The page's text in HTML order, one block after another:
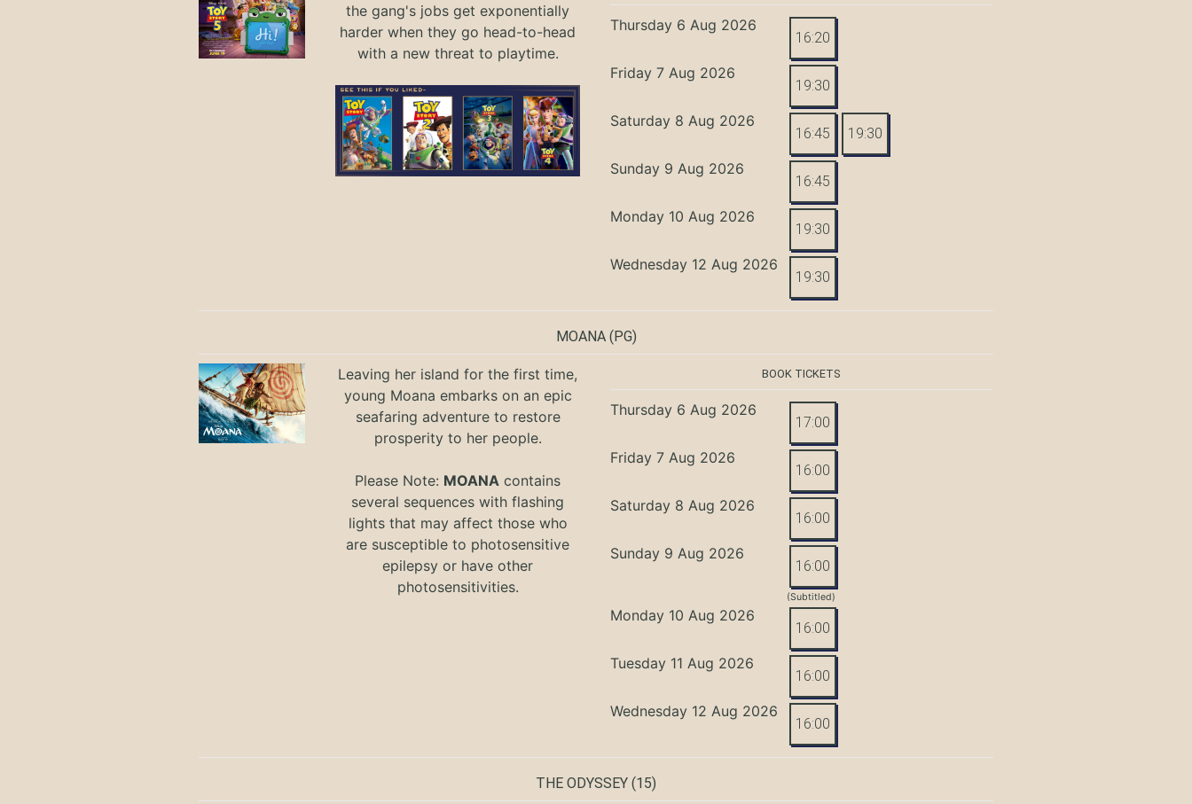
the gang's jobs get exponentially
harder when they go head-to-head
with a new threat to playtime.
Thursday 6 Aug 2026
16:20
Friday 7 Aug 2026
19:30
Saturday 8 Aug 2026
16:45 19:30
Sunday 9 Aug 2026
16:45
Monday 10 Aug 2026
19:30
Wednesday 12 Aug 2026
19:30
MOANA(PG)
Leaving her island for the first time,
young Moana embarks on an epic
seafaring adventure to restore
prosperity to her people.
Please Note: MOANA contains
several sequences with flashing
lights that may affect those who
are susceptible to photosensitive
epilepsy or have other
photosensitivities.
BOOK TICKETS
Thursday 6 Aug 2026
17:00
Friday 7 Aug 2026
16:00
Saturday 8 Aug 2026
16:00
Sunday 9 Aug 2026
16:00
(Subtitled)
Monday 10 Aug 2026
16:00
Tuesday 11 Aug 2026
16:00
Wednesday 12 Aug 2026
16:00
THE ODYSSEY (15)